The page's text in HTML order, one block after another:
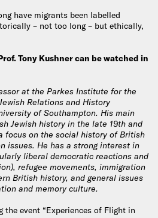
have migrants been labelled
– not too long – but ethically,
Tony Kushner can be watched in
at the Parkes Institute for the
Relations and History
of Southampton. His main
Jewish history in the late 19th and
focus on the social history of British
issues. He has a strong interest in
liberal democratic reactions and
refugee movements, immigration
British history, and general issues
and memory culture.
the event “Experiences of Flight in